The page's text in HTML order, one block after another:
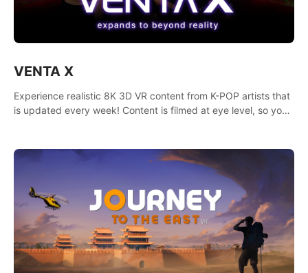
VENTA X
Experience realistic 8K 3D VR content from K-POP artists that
is updated every week! Content is filmed at eye level, so you